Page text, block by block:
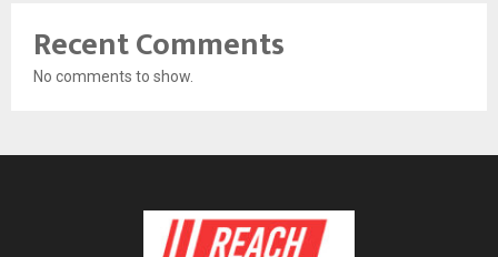
Recent Comments
No comments to show.